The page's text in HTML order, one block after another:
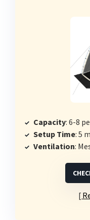
Capacity: 6-8
Setup Time: 5
Ventilation: